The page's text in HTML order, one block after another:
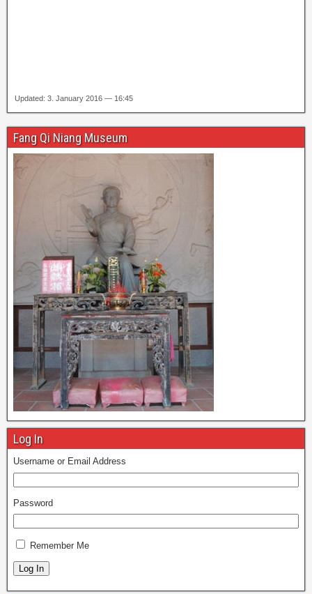
Updated: 3. January 2016 — 16:45
Fang Qi Niang Museum
Log In
Username or Email Address
Password
Remember Me
Log In